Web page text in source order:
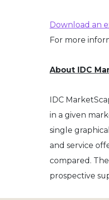
Download an
For more
About IDC
IDC
in a given
single
and service
compared.
prospective